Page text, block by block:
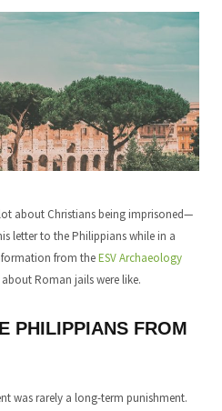
about Christians being imprisoned—
letter to the Philippians while in a
from theESV Archaeology
Roman jails were like.
PHILIPPIANS FROM
was rarely a long-term punishment.